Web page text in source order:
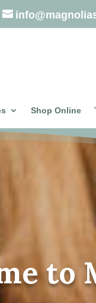
Shop Online
to